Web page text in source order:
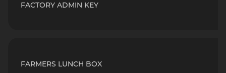
FACTORY ADMIN KEY
FARMERS LUNCH BOX